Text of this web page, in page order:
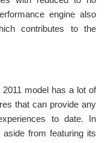
engine also
contributes to the
model has a lot of
that can provide any
to date. In
from featuring its